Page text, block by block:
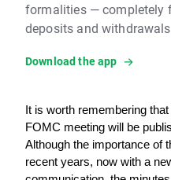
formalities — completely
deposits and
Download the app
It is worth remembering
FOMC meeting will be
Although the importance of
recent years, now with a